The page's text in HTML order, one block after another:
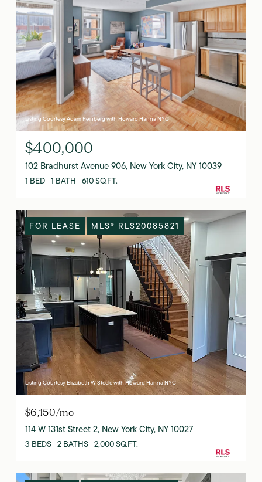
Listing Courtesy Adam Feinberg with Howard Hanna NYC
$400,000
102 Bradhurst Avenue 906, New York City, NY 10039
1 BED 1 BATH 610 SQ.FT.
FOR LEASE MLS® RLS20085821
Listing Courtesy Elizabeth W Steele with Howard Hanna NYC
$6,150/mo
114 W 131st Street 2, New York City, NY 10027
3 BEDS 2 BATHS 2,000 SQ.FT.